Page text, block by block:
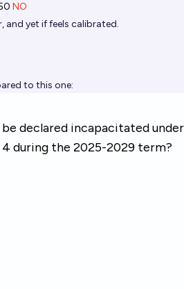
NO
and yet if feels calibrated.
to this one: